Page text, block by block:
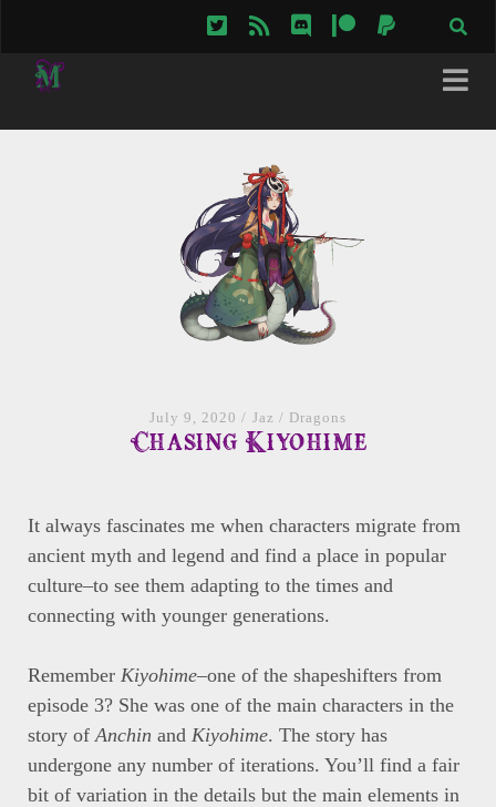
twitterrss discordpatreonpaypal
July 9, 2020 / Jaz / Dragons
Chasing Kiyohime
It always fascinates me when characters migrate from
ancient myth and legend and find a place in popular
culture–to see them adapting to the times and
connecting with younger generations.
Remember Kiyohime–one of the shapeshifters from
episode 3? She was one of the main characters in the
story ofAnchin and Kiyohime. The story has
undergone any number of iterations. You’ll find a fair
bit of variation in the details but the main elements in